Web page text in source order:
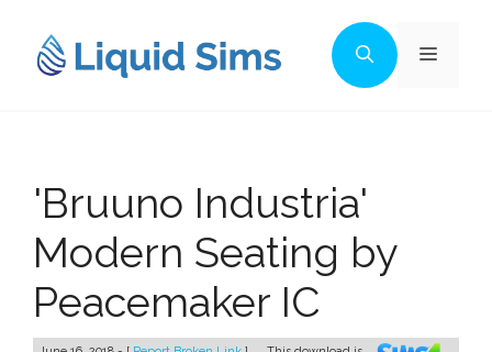
content
Menu
'Bruuno Industria'
Modern Seating by
Peacemaker IC